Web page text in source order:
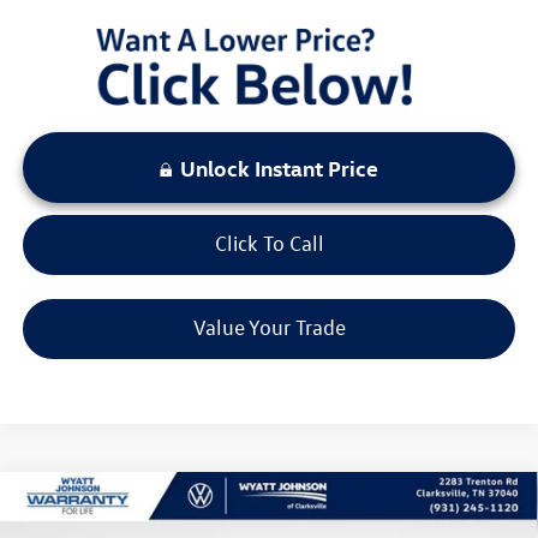
Unlock Instant Price
Click To Call
Value Your Trade
New2026Volkswagen Tiguan2.0T S
$29,647
Compare Vehicle